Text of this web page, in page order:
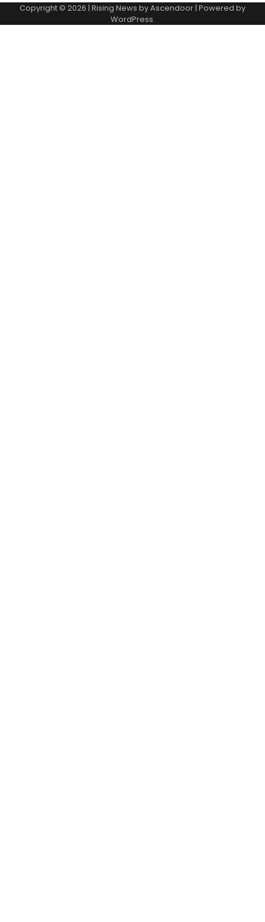
Copyright © 2026 | Rising News byAscendoor | Powered by
WordPress.